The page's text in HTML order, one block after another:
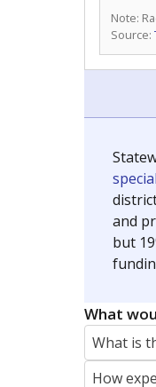
Note:
Source:
and
but
What
What is
How